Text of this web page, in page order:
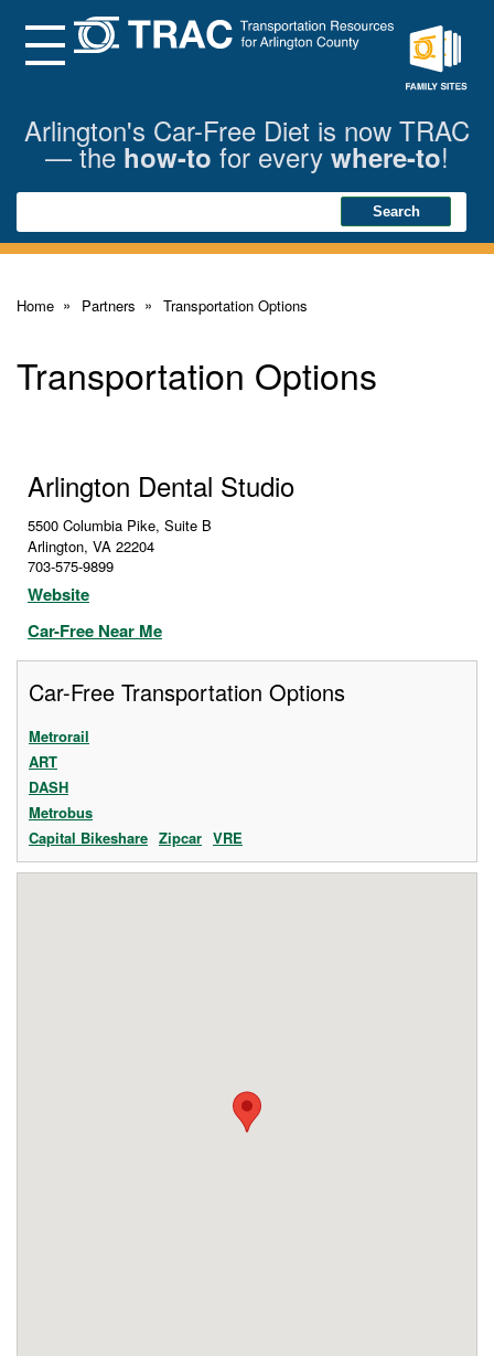
Main
ContentMenu
Arlington's Car-Free Diet is now TRAC
— the how-to for every where-to!
Search Search
Home Partners Transportation Options
Transportation Options
Arlington Dental Studio
5500 Columbia Pike, Suite B
Arlington, VA 22204
703-575-9899
Website
Car-Free Near Me
Car-Free Transportation Options
Metrorail
ART
DASH
Metrobus
Capital Bikeshare Zipcar VRE